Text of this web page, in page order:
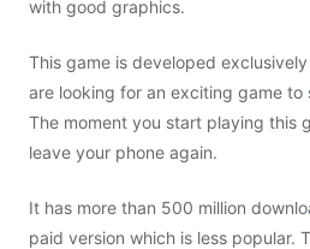
with good graphics.
This game is developed
are looking for an exciting game to
The moment you start playing this
leave your phone again.
It has more than 500 million
paid version which is less popular.